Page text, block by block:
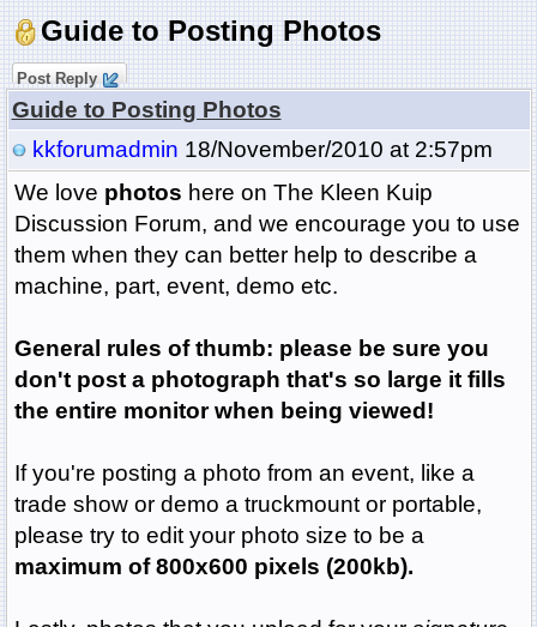
Guide to Posting Photos
Post Reply
Guide to Posting Photos
kkforumadmin 18/November/2010 at 2:57pm
We love photos here on The Kleen Kuip
Discussion Forum, and we encourage you to use
them when they can better help to describe a
machine, part, event, demo etc.
General rules of thumb: please be sure you
don't post a photograph that's so large it fills
the entire monitor when being viewed!
If you're posting a photo from an event, like a
trade show or demo a truckmount or portable,
please try to edit your photo size to be a
maximum of 800x600 pixels (200kb).